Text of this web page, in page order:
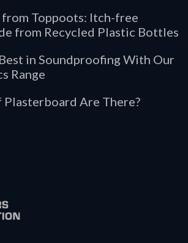
Toppoots: Itch-free
from Recycled Plastic Bottles
in Soundproofing With Our
Range
Plasterboard Are There?